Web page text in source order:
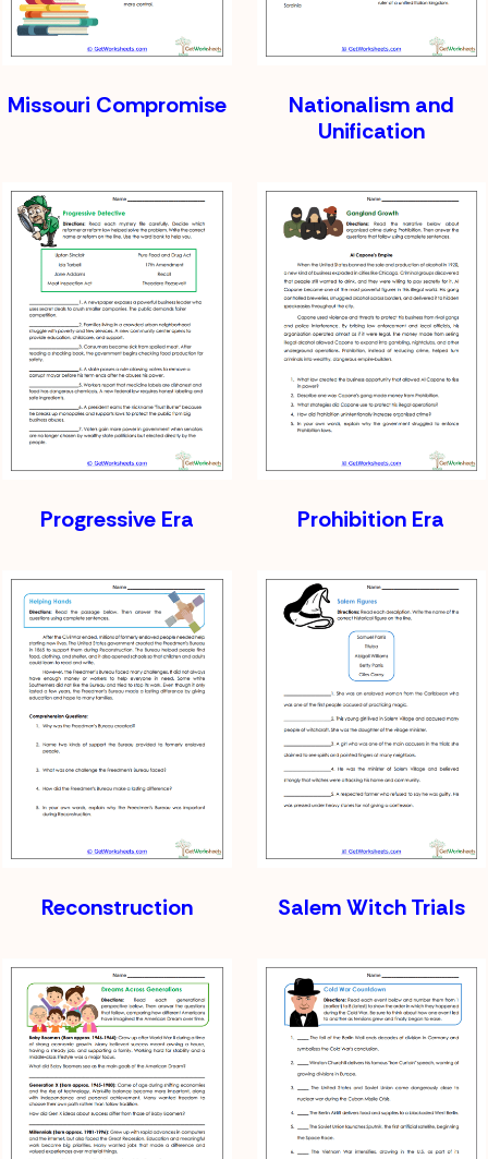
Missouri Compromise
Nationalism and
Unification
Progressive Era Prohibition Era
Reconstruction Salem Witch Trials